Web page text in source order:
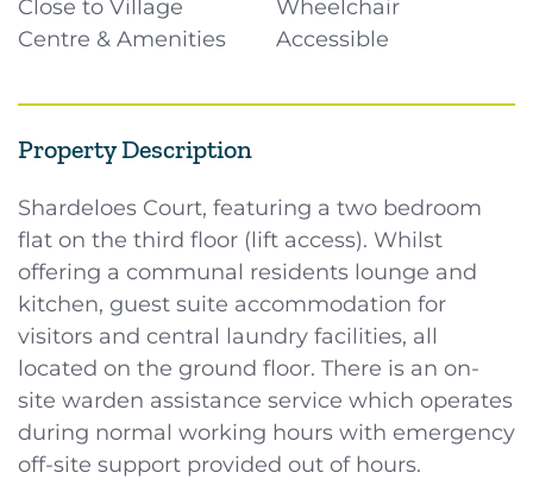
Close to Village
Centre & Amenities
Wheelchair
Accessible
Property Description
Shardeloes Court, featuring a two bedroom
flat on the third floor (lift access). Whilst
offering a communal residents lounge and
kitchen, guest suite accommodation for
visitors and central laundry facilities, all
located on the ground floor. There is an on-
site warden assistance service which operates
during normal working hours with emergency
off-site support provided out of hours.